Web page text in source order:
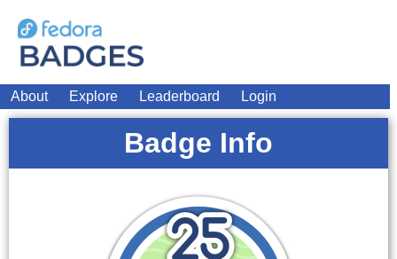
About Explore Leaderboard Login
Badge Info